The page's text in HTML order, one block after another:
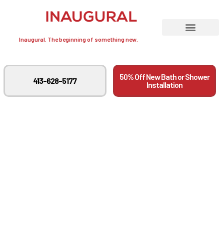
Inaugural. The beginning of something new.
413-628-5177
50% Off New Bath or Shower
Installation